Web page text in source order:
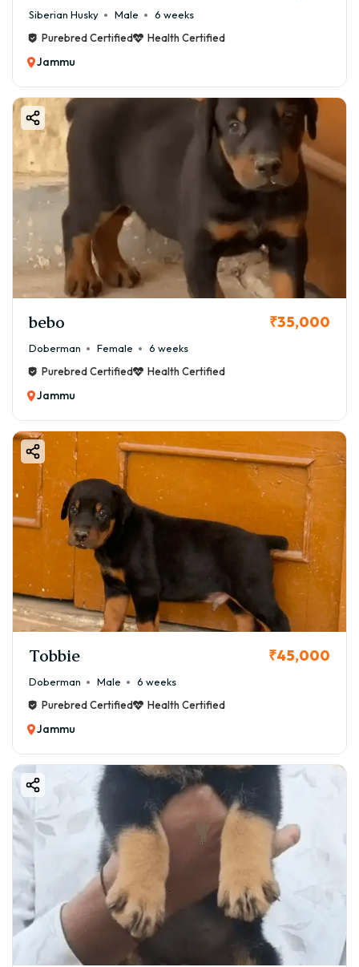
Siberian Husky Male
6 weeks
Purebred Certified
Health Certified
Jammu
bebo ₹35,000
Doberman Female
6 weeks
Purebred Certified
Health Certified
Jammu
Tobbie ₹45,000
Doberman Male
6 weeks
Purebred Certified
Health Certified
Jammu